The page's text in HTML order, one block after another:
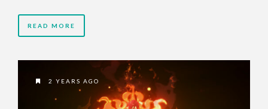
READ MORE
2 YEARS AGO